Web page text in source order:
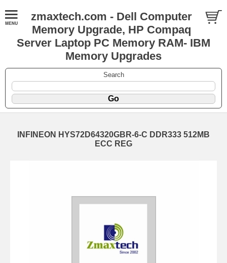
zmaxtech.com - Dell Computer
Memory Upgrade, HP Compaq
Server Laptop PC Memory RAM- IBM
Memory Upgrades
Search
INFINEON HYS72D64320GBR-6-C DDR333 512MB
ECC REG